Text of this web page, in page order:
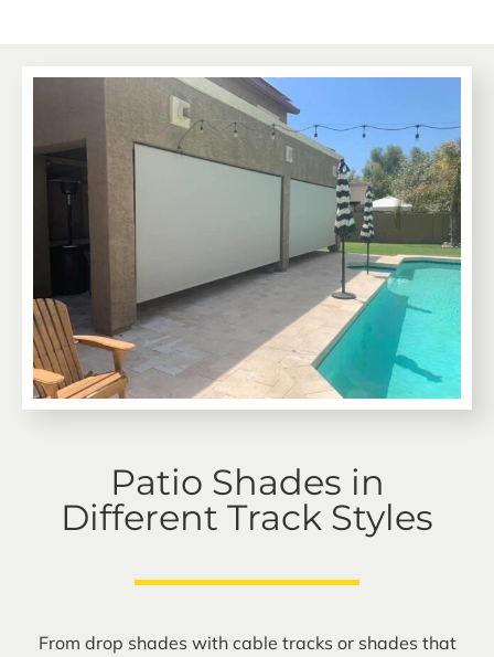
Business.
Our traditional and retractable awnings provide cooling
comfort from the Arizona sun.
Learn More
Patio Shades in
Different Track Styles
From drop shades with cable tracks or shades that